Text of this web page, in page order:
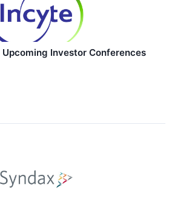
Investor Conferences